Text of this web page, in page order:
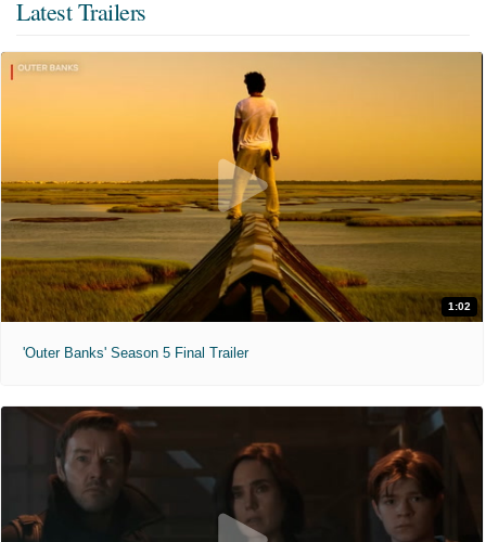
Latest Trailers
1:02
'Outer Banks' Season 5 Final Trailer